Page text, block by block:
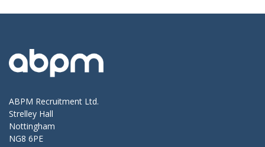
ABPM Recruitment Ltd.
Strelley Hall
Nottingham
NG8 6PE